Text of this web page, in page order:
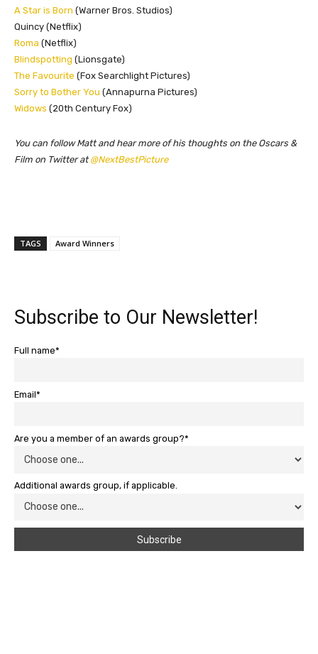
A Star is Born (Warner Bros. Studios)
Quincy (Netflix)
Roma (Netflix)
Blindspotting (Lionsgate)
The Favourite (Fox Searchlight Pictures)
Sorry to Bother You (Annapurna Pictures)
Widows (20th Century Fox)
You can follow Matt and hear more of his thoughts on the Oscars &
Film on Twitter at@NextBestPicture
TAGS Award Winners
Subscribe to Our Newsletter!
Full name*
Email*
Are you a member of an awards group?*
Additional awards group, if applicable.